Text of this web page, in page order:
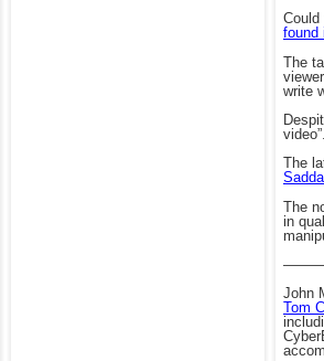
Could
found
The
write
video”.
The
The
in
John
Tom